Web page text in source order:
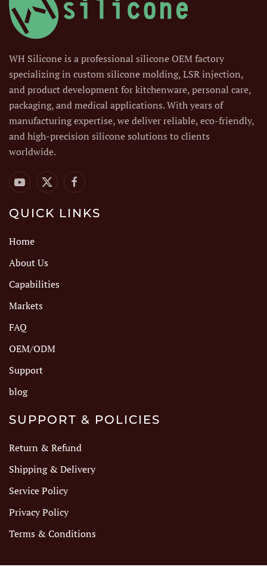
WH Silicone is a professional silicone OEM factory
specializing in custom silicone molding, LSR injection,
and product development for kitchenware, personal care,
packaging, and medical applications. With years of
manufacturing expertise, we deliver reliable, eco-friendly,
and high-precision silicone solutions to clients
worldwide.
QUICK LINKS
Home
About Us
Capabilities
Markets
FAQ
OEM/ODM
Support
blog
SUPPORT & POLICIES
Return & Refund
Shipping & Delivery
Service Policy
Privacy Policy
Terms & Conditions